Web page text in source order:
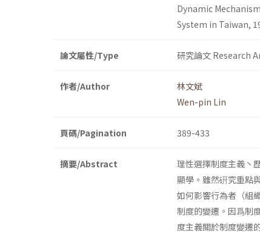
Dynamic
System in Taiwan,
論文屬性/Type 研究論文 Research
作者/Author
林文斌
Wen-pin Lin
頁碼/Pagination 389-433
摘要/Abstract
理性選擇制度主義丶
顯學。雖然硏究重點
如何影響行為者（組
制度的變遷。因爲制
度主義關於制度變遷